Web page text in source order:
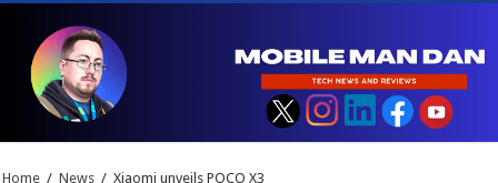
Home / News / Xiaomi unveils POCO X3